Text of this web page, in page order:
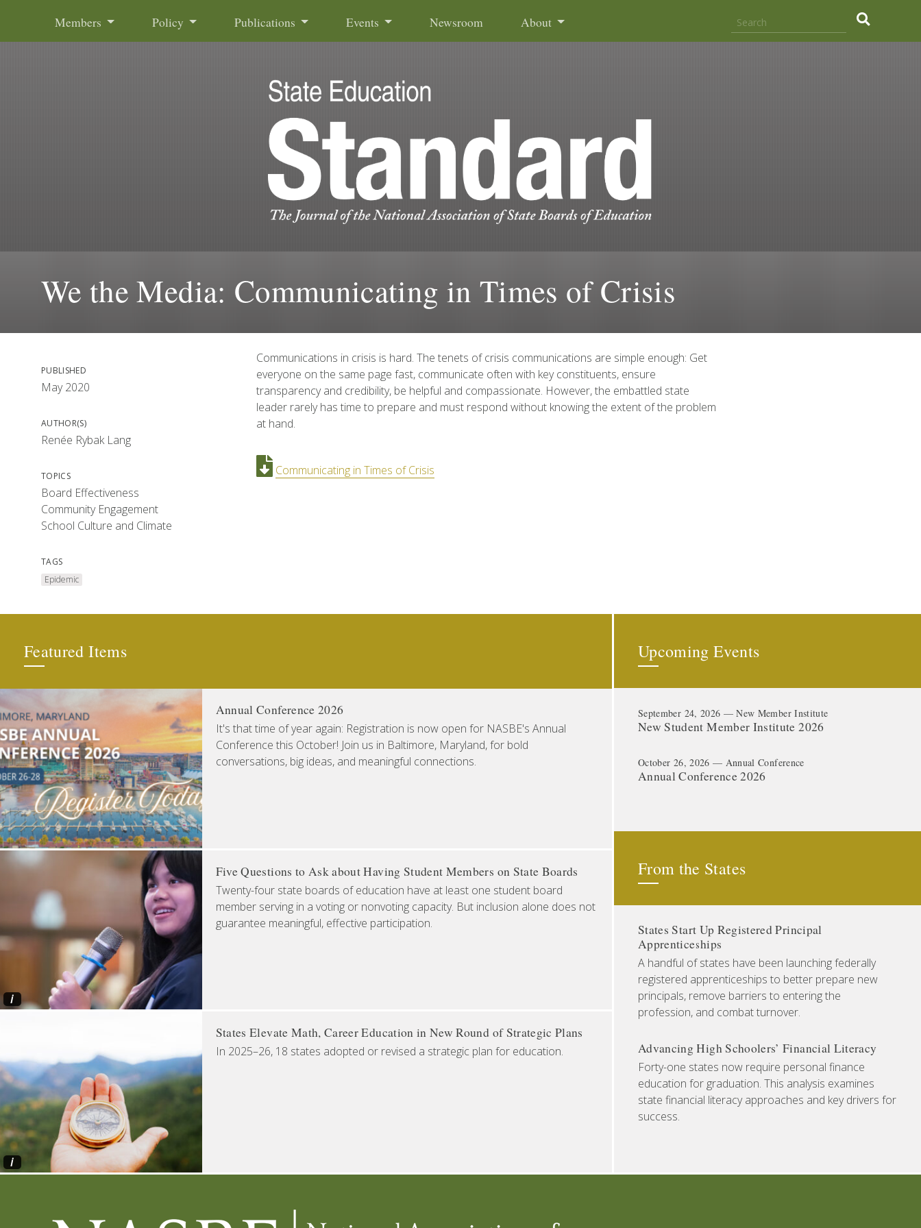
Members Policy Publications Events Newsroom About
We the Media: Communicating in Times of Crisis
PUBLISHED
May 2020
AUTHOR(S)
Renée Rybak Lang
TOPICS
Board Effectiveness
Community Engagement
School Culture and Climate
TAGS
Epidemic
Communications in crisis is hard. The tenets of crisis communications are simple enough: Get
everyone on the same page fast, communicate often with key constituents, ensure
transparency and credibility, be helpful and compassionate. However, the embattled state
leader rarely has time to prepare and must respond without knowing the extent of the problem
at hand.
Communicating in Times of Crisis
Featured Items
Annual Conference 2026
It's that time of year again: Registration is now open for NASBE's Annual
Conference this October! Join us in Baltimore, Maryland, for bold
conversations, big ideas, and meaningful connections.
i
Five Questions to Ask about Having Student Members on State Boards
Twenty-four state boards of education have at least one student board
member serving in a voting or nonvoting capacity. But inclusion alone does not
guarantee meaningful, effective participation.
i
States Elevate Math, Career Education in New Round of Strategic Plans
In 2025–26, 18 states adopted or revised a strategic plan for education.
Upcoming Events
September 24, 2026 — New Member Institute
New Student Member Institute 2026
October 26, 2026 — Annual Conference
Annual Conference 2026
From the States
States Start Up Registered Principal
Apprenticeships
A handful of states have been launching federally
registered apprenticeships to better prepare new
principals, remove barriers to entering the
profession, and combat turnover.
Advancing High Schoolers’ Financial Literacy
Forty-one states now require personal finance
education for graduation. This analysis examines
state financial literacy approaches and key drivers for
success.